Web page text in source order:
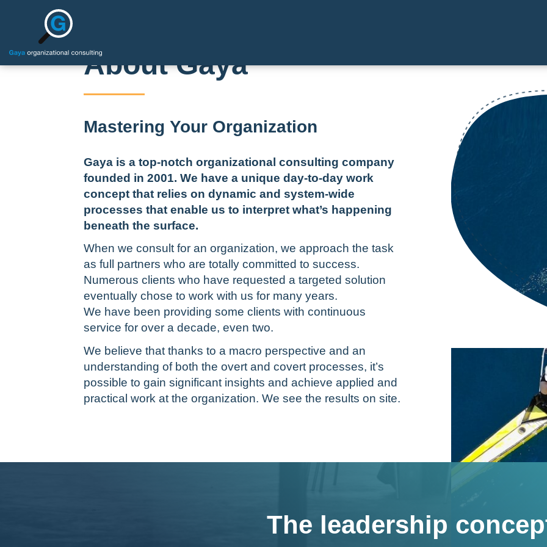
About Gaya
Mastering Your Organization
Gaya is a top-notch organizational consulting company
founded in 2001. We have a unique day-to-day work
concept that relies on dynamic and system-wide
processes that enable us to interpret what’s happening
beneath the surface.
When we consult for an organization, we approach the task
as full partners who are totally committed to success.
Numerous clients who have requested a targeted solution
eventually chose to work with us for many years.
We have been providing some clients with continuous
service for over a decade, even two.
We believe that thanks to a macro perspective and an
understanding of both the overt and covert processes, it’s
possible to gain significant insights and achieve applied and
practical work at the organization. We see the results on site.
The leadership